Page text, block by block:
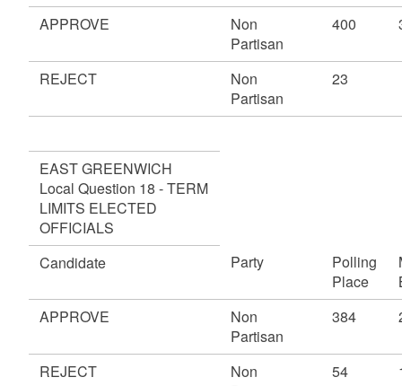
APPROVE
Non
Partisan
400
REJECT
Non
Partisan
23
EAST GREENWICH
Local Question 18 - TERM
LIMITS ELECTED
OFFICIALS
Candidate
Party
Polling
Place
APPROVE
Non
Partisan
384
REJECT
Non
54